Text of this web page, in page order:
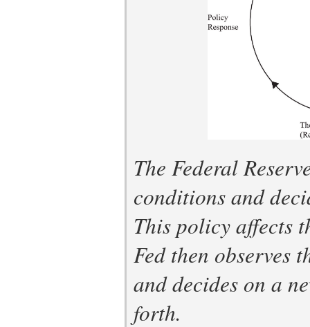
The Federal
conditions and
This policy affects
Fed then observes
and decides on a
forth.